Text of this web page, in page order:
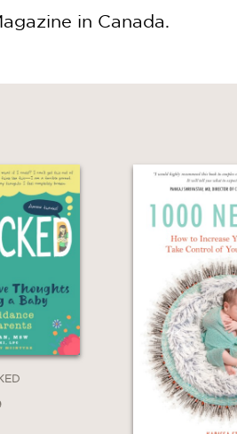
in Canada.